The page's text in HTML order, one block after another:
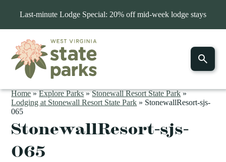
Last-minute Lodge Special: 20% off mid-week lodge stays
Home»Explore Parks»Stonewall Resort State Park»
Lodging at Stonewall Resort State Park » StonewallResort-sjs-
065
StonewallResort-sjs-
065